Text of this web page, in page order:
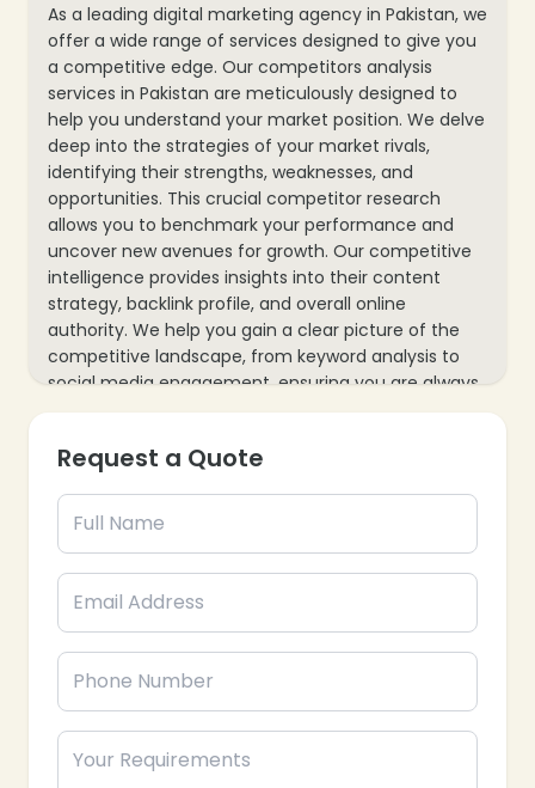
As a leading digital marketing agency in Pakistan, we
offer a wide range of services designed to give you
a competitive edge. Our competitors analysis
services in Pakistan are meticulously designed to
help you understand your market position. We delve
deep into the strategies of your market rivals,
identifying their strengths, weaknesses, and
opportunities. This crucial competitor research
allows you to benchmark your performance and
uncover new avenues for growth. Our competitive
intelligence provides insights into their content
strategy, backlink profile, and overall online
authority. We help you gain a clear picture of the
competitive landscape, from keyword analysis to
social media engagement, ensuring you are always
one step ahead.
Forward with Exceptional Competitor Analysis
marketing agency, we specialize in providing
campaigns to boost your online presence, engage
Request a Quote